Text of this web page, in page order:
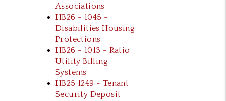
Associations
HB26 - 1045 -
Disabilities Housing
Protections
HB26 - 1013 - Ratio
Utility Billing
Systems
HB25 1249 - Tenant
Security Deposit